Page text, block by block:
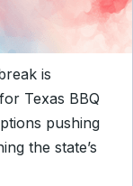
is
Texas BBQ
pushing
the state’s